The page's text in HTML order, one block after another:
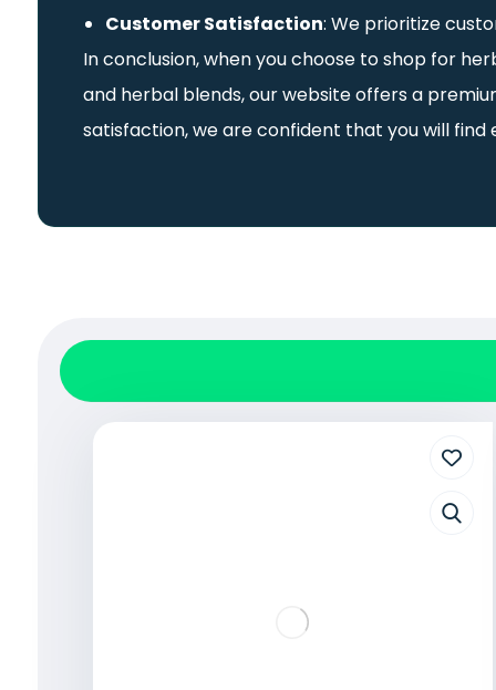
Customer Satisfaction: We prioritize
In conclusion, when you choose to shop for
and herbal blends, our website offers a
satisfaction, we are confident that you will